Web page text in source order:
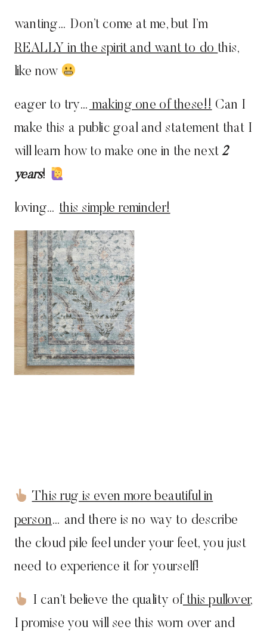
wanting… Don’t come at me, but I’m
REALLY in the spirit and want to do this,
like now
eager to try… making one of these!! Can I
make this a public goal and statement that I
will learn how to make one in the next2
years!
loving… this simple reminder!
This rug is even more beautiful in
person… and there is no way to describe
the cloud pile feel under your feet, you just
need to experience it for yourself!
I can’t believe the quality ofthis pullover,
I promise you will see this worn over and